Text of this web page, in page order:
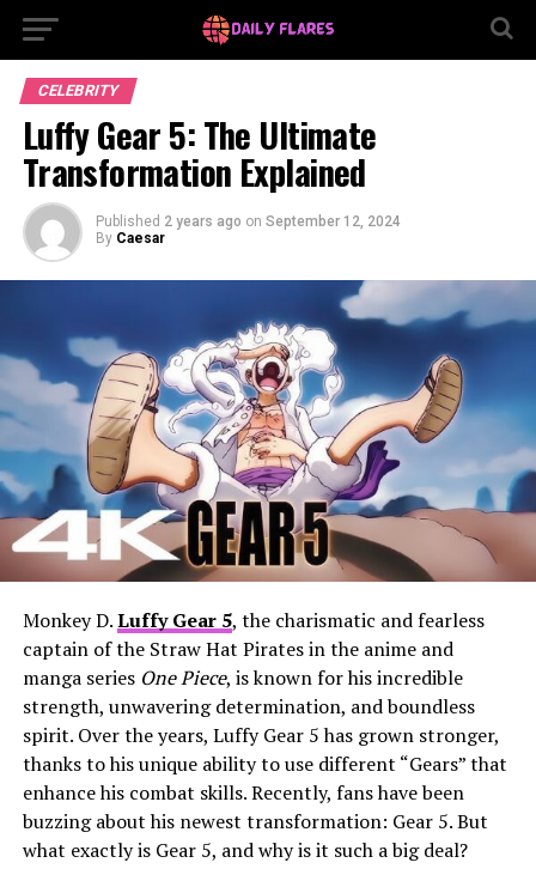
CELEBRITY
Luffy Gear 5: The Ultimate
Transformation Explained
Published 2 years ago on September 12, 2024
By Caesar
Monkey D.Luffy Gear 5, the charismatic and fearless
captain of the Straw Hat Pirates in the anime and
manga series One Piece, is known for his incredible
strength, unwavering determination, and boundless
spirit. Over the years, Luffy Gear 5 has grown stronger,
thanks to his unique ability to use different “Gears” that
enhance his combat skills. Recently, fans have been
buzzing about his newest transformation: Gear 5. But
what exactly is Gear 5, and why is it such a big deal?